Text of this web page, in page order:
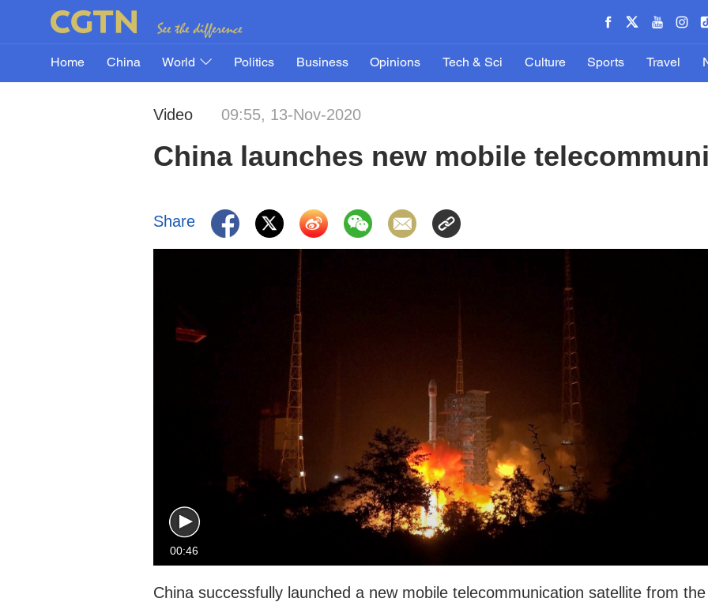
Home China World Politics Business Opinions Tech & Sci Culture Sports Travel
Video 09:55, 13-Nov-2020
China launches new mobile
Share
00:46
China successfully launched a new mobile telecommunication satellite from the